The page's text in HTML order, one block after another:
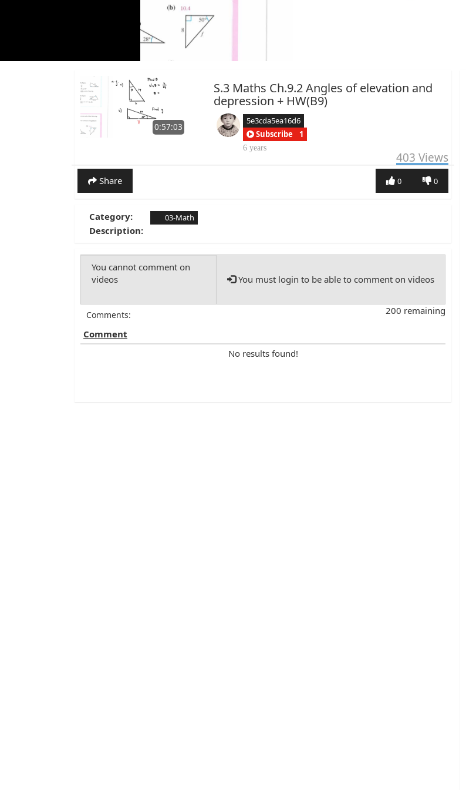
0:57:03
S.3 Maths Ch.9.2 Angles of elevation and
depression + HW(B9)
5e3cda5ea16d6
Subscribe
1
6 years
403 Views
Share 0
0
Category: 03-Math
Description:
You must login to be able to comment on videos
200 remaining
Comments:
Comment
No results found!